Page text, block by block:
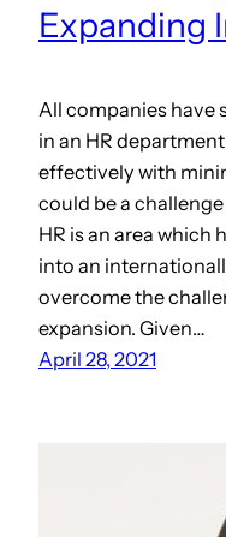
Expanding
All companies have
in an HR
effectively with
could be a
HR is an area which
into an
overcome the
expansion. Given…
April 28, 2021